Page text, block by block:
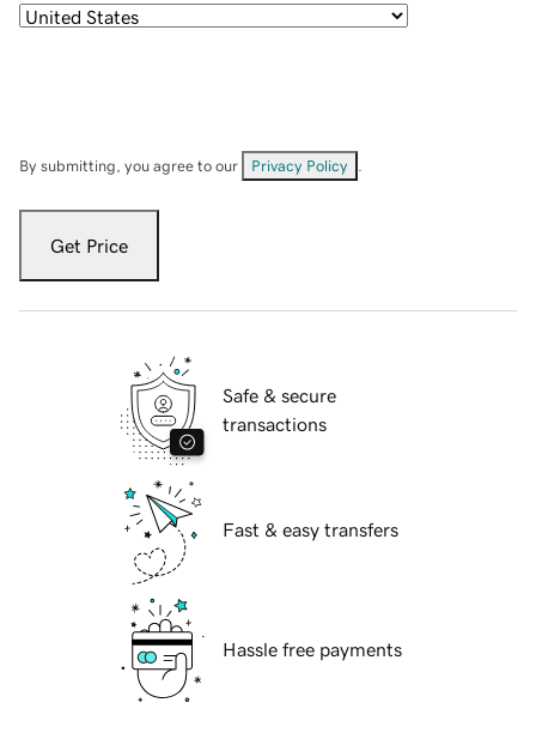
By submitting, you agree to our Privacy Policy
Get Price
Safe & secure
transactions
Fast & easy transfers
Hassle free payments